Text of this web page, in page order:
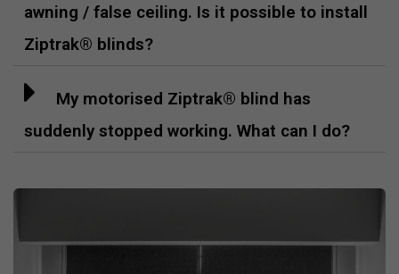
awning / false ceiling. Is it possible to install
Ziptrak® blinds?
My motorised Ziptrak® blind has
suddenly stopped working. What can I do?